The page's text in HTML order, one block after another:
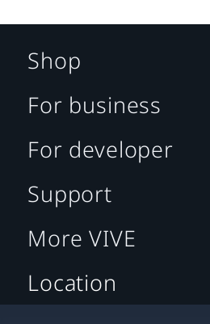
Shop
For business
For developer
Support
More VIVE
Location